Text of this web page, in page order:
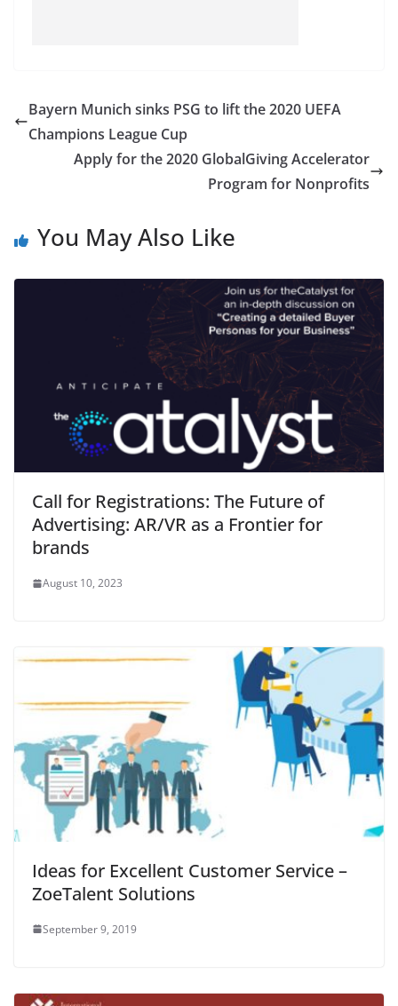
Bayern Munich sinks PSG to lift the 2020 UEFA
Champions League Cup
Apply for the 2020 GlobalGiving Accelerator
Program for Nonprofits
You May Also Like
Call for Registrations: The Future of
Advertising: AR/VR as a Frontier for
brands
August 10, 2023
Ideas for Excellent Customer Service –
ZoeTalent Solutions
September 9, 2019